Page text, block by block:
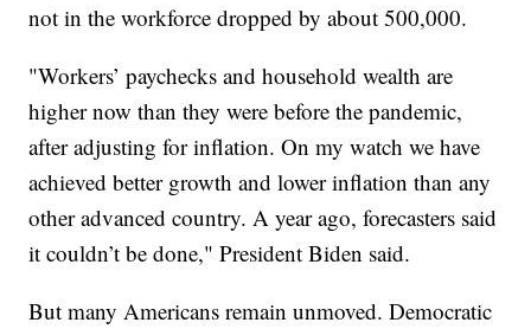
not in the workforce dropped by about 500,000.
"Workers’ paychecks and household wealth are
higher now than they were before the pandemic,
after adjusting for inflation. On my watch we have
achieved better growth and lower inflation than any
other advanced country. A year ago, forecasters said
it couldn’t be done," President Biden said.
But many Americans remain unmoved. Democratic